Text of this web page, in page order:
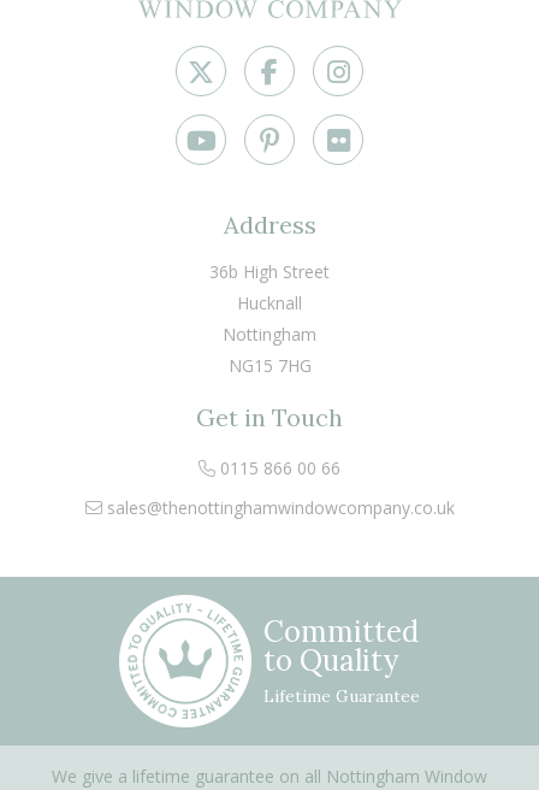
Address
36b High Street
Hucknall
Nottingham
NG15 7HG
Get in Touch
0115 866 00 66
sales@thenottinghamwindowcompany.co.uk
Committed
to Quality
Lifetime Guarantee
We give a lifetime guarantee on all Nottingham Window